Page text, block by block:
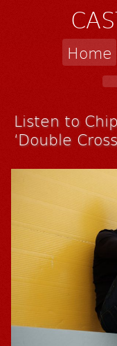
Home
Listen to
‘Double